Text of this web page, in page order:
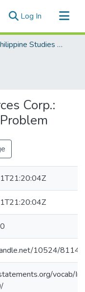
Log In (current)
Aquino Philippine Studies Collection
Corp.:
10524/81140
vocab/